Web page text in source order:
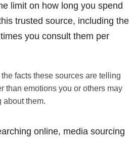
limit on how long you spend
trusted source, including the
you consult them per
facts these sources are telling
than emotions you or others may
about them.
online, media sourcing